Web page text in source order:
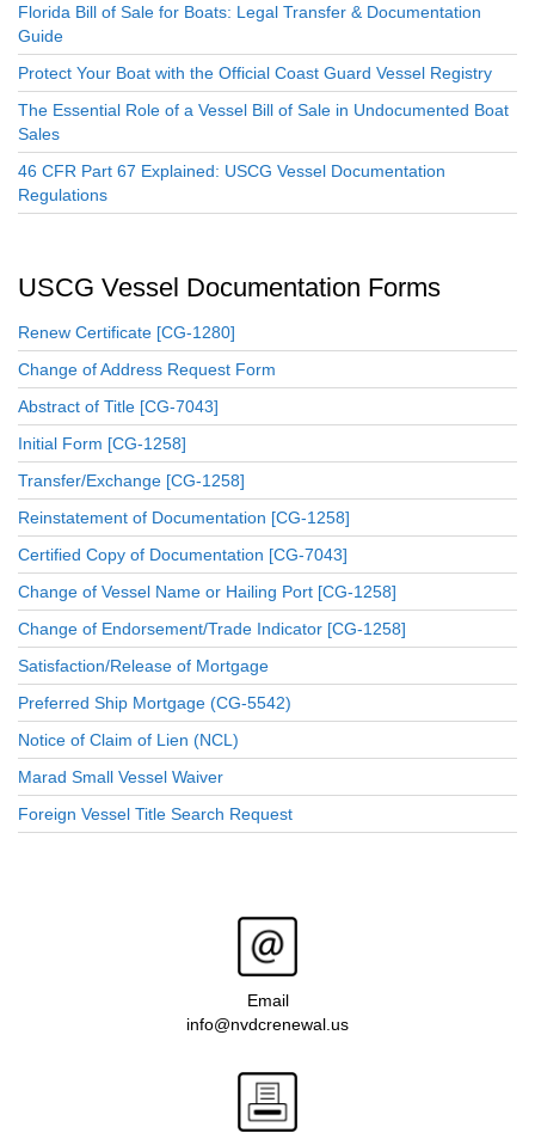
Florida Bill of Sale for Boats: Legal Transfer & Documentation
Guide
Protect Your Boat with the Official Coast Guard Vessel Registry
The Essential Role of a Vessel Bill of Sale in Undocumented Boat
Sales
46 CFR Part 67 Explained: USCG Vessel Documentation
Regulations
USCG Vessel Documentation Forms
Renew Certificate [CG-1280]
Change of Address Request Form
Abstract of Title [CG-7043]
Initial Form [CG-1258]
Transfer/Exchange [CG-1258]
Reinstatement of Documentation [CG-1258]
Certified Copy of Documentation [CG-7043]
Change of Vessel Name or Hailing Port [CG-1258]
Change of Endorsement/Trade Indicator [CG-1258]
Satisfaction/Release of Mortgage
Preferred Ship Mortgage (CG-5542)
Notice of Claim of Lien (NCL)
Marad Small Vessel Waiver
Foreign Vessel Title Search Request
Email
info@nvdcrenewal.us